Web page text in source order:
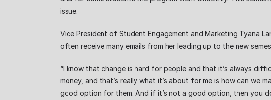
issue.
Vice President of Student Engagement and Marketing Tyana
often receive many emails from her leading up to the new
“I know that change is hard for people and that it’s always
money, and that’s really what it’s about for me is how can we
good option for them. And if it’s not a good option, then you